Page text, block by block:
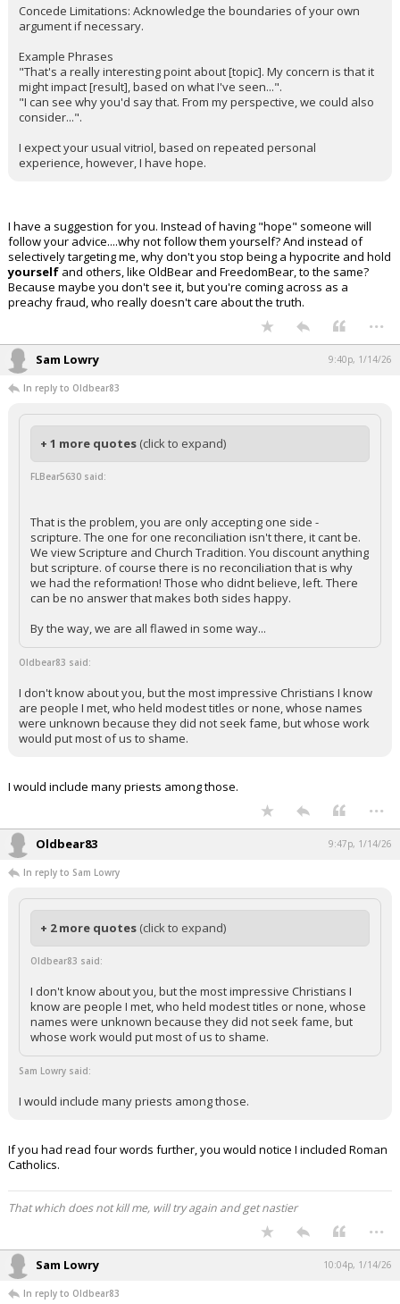
Concede Limitations: Acknowledge the boundaries of your own
argument if necessary.
Example Phrases
"That's a really interesting point about [topic]. My concern is that it
might impact [result], based on what I've seen...".
"I can see why you'd say that. From my perspective, we could also
consider...".
I expect your usual vitriol, based on repeated personal
experience, however, I have hope.
I have a suggestion for you. Instead of having "hope" someone will
follow your advice....why not follow them yourself? And instead of
selectively targeting me, why don't you stop being a hypocrite and hold
yourself and others, like OldBear and FreedomBear, to the same?
Because maybe you don't see it, but you're coming across as a
preachy fraud, who really doesn't care about the truth.
...
Sam Lowry 9:40p, 1/14/26
In reply to Oldbear83
+ 1 more quotes (click to expand)
FLBear5630 said:
That is the problem, you are only accepting one side -
scripture. The one for one reconciliation isn't there, it cant be.
We view Scripture and Church Tradition. You discount anything
but scripture. of course there is no reconciliation that is why
we had the reformation! Those who didnt believe, left. There
can be no answer that makes both sides happy.
By the way, we are all flawed in some way...
Oldbear83 said:
I don't know about you, but the most impressive Christians I know
are people I met, who held modest titles or none, whose names
were unknown because they did not seek fame, but whose work
would put most of us to shame.
I would include many priests among those.
...
Oldbear83 9:47p, 1/14/26
In reply to Sam Lowry
+ 2 more quotes (click to expand)
Oldbear83 said:
I don't know about you, but the most impressive Christians I
know are people I met, who held modest titles or none, whose
names were unknown because they did not seek fame, but
whose work would put most of us to shame.
Sam Lowry said:
I would include many priests among those.
If you had read four words further, you would notice I included Roman
Catholics.
That which does not kill me, will try again and get nastier
...
Sam Lowry 10:04p, 1/14/26
In reply to Oldbear83